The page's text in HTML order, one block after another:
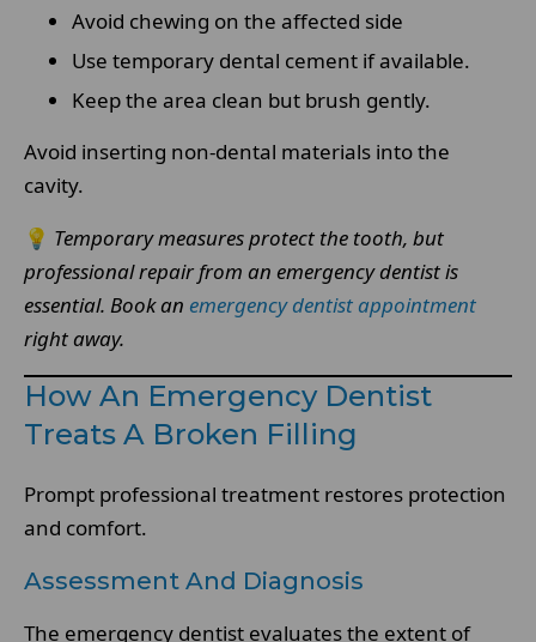
Avoid chewing on the affected side
Use temporary dental cement if available.
Keep the area clean but brush gently.
Avoid inserting non-dental materials into the
cavity.
💡 Temporary measures protect the tooth, but
professional repair from an emergency dentist is
essential. Book an emergency dentist appointment
right away.
How An Emergency Dentist
Treats A Broken Filling
Prompt professional treatment restores protection
and comfort.
Assessment And Diagnosis
The emergency dentist evaluates the extent of